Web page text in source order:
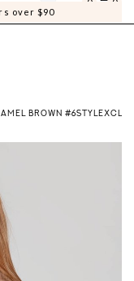
over $90
0 0
BROWN